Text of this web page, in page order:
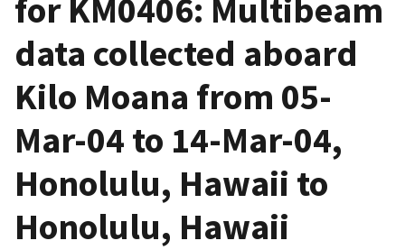
for KM0406: Multibeam
data collected aboard
Kilo Moana from 05-
Mar-04 to 14-Mar-04,
Honolulu, Hawaii to
Honolulu, Hawaii